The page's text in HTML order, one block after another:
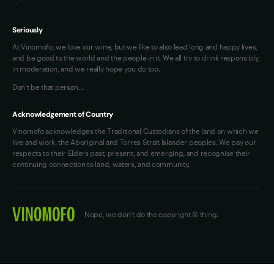
Seriously
At Vinomofo, we love our wine, but we like to also lead long and happy lives,
and be good to the world and the people in it. We all try to drink responsibly,
in moderation, and we really hope you do too.
Don't be that person…
Acknowledgement of Country
Vinomofo acknowledges the Traditional Custodians of the land on which we
live and work, the Aboriginal and Torres Strait Islander peoples. We pay our
respects to their Elders past, present, and emerging, and recognise their
continuing connection to land, waters, and community.
Nope, we don't do the copyright © thing.